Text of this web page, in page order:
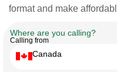
format and make
Where are you calling?
Calling from
Canada